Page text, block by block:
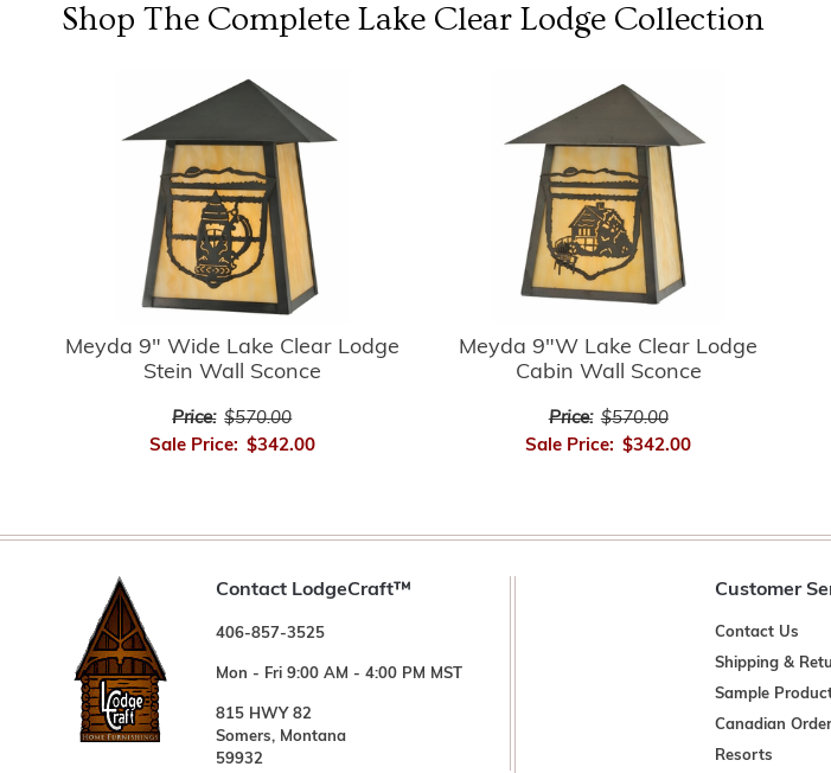
Shop The Complete Lake Clear Lodge Collection
Meyda 9" Wide Lake Clear Lodge
Stein Wall Sconce
Price: $570.00
Sale Price: $342.00
Meyda 9"W Lake Clear Lodge
Cabin Wall Sconce
Price: $570.00
Sale Price: $342.00
Contact LodgeCraft™
406-857-3525
Mon - Fri 9:00 AM - 4:00 PM MST
815 HWY 82
Somers, Montana
59932
Customer
Contact Us
Shipping &
Sample
Canadian
Resorts